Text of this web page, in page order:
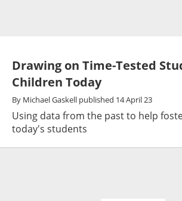
Drawing on Time-Tested
Children Today
By Michael Gaskell published 14 April 23
Using data from the past to help
today's students